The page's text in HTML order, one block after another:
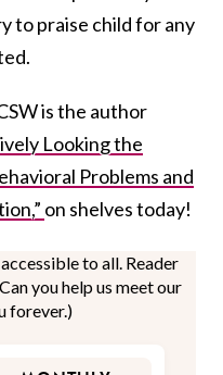
to praise child for any
is the author
Looking the
Problems and
on shelves today!
to all. Reader
you help us meet our
forever.)